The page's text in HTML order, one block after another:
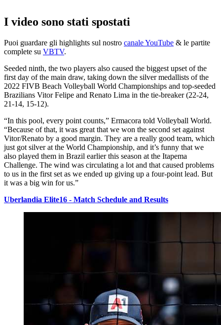
I video sono stati spostati
Puoi guardare gli highlights sul nostro canale YouTube & le partite
complete su VBTV.
Seeded ninth, the two players also caused the biggest upset of the
first day of the main draw, taking down the silver medallists of the
2022 FIVB Beach Volleyball World Championships and top-seeded
Brazilians Vitor Felipe and Renato Lima in the tie-breaker (22-24,
21-14, 15-12).
“In this pool, every point counts,” Ermacora told Volleyball World.
“Because of that, it was great that we won the second set against
Vitor/Renato by a good margin. They are a really good team, which
just got silver at the World Championship, and it’s funny that we
also played them in Brazil earlier this season at the Itapema
Challenge. The wind was circulating a lot and that caused problems
to us in the first set as we ended up giving up a four-point lead. But
it was a big win for us.”
Uberlandia Elite16 - Match Schedule and Results